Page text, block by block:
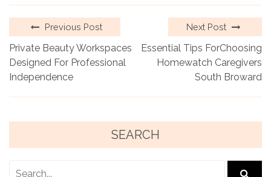
Previous Post
Private Beauty Workspaces
Designed For Professional
Independence
Next Post
Essential Tips ForChoosing
Homewatch Caregivers
South Broward
SEARCH